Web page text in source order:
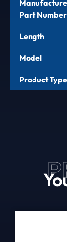
Part Number
Length
Model
Product Type